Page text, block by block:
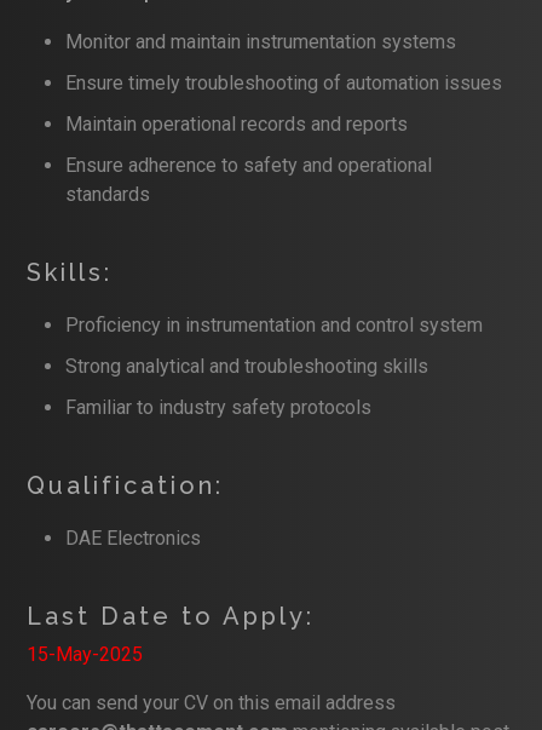
Monitor and maintain instrumentation systems
Ensure timely troubleshooting of automation issues
Maintain operational records and reports
Ensure adherence to safety and operational
standards
Skills:
Proficiency in instrumentation and control system
Strong analytical and troubleshooting skills
Familiar to industry safety protocols
Qualification:
DAE Electronics
Last Date to Apply:
15-May-2025
You can send your CV on this email address